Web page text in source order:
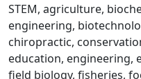
STEM, agriculture,
engineering,
chiropractic,
education, engineering,
field biology, fisheries,